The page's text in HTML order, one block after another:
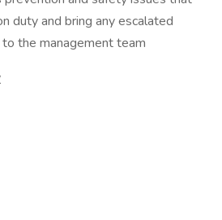
duty and bring any escalated
the management team